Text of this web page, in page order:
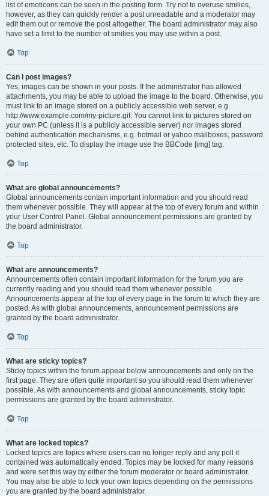
list of emoticons can be seen in the posting form. Try not to overuse smilies,
however, as they can quickly render a post unreadable and a moderator may
edit them out or remove the post altogether. The board administrator may also
have set a limit to the number of smilies you may use within a post.
Top
Can I post images?
Yes, images can be shown in your posts. If the administrator has allowed
attachments, you may be able to upload the image to the board. Otherwise, you
must link to an image stored on a publicly accessible web server, e.g.
http://www.example.com/my-picture.gif. You cannot link to pictures stored on
your own PC (unless it is a publicly accessible server) nor images stored
behind authentication mechanisms, e.g. hotmail or yahoo mailboxes, password
protected sites, etc. To display the image use the BBCode [img] tag.
Top
What are global announcements?
Global announcements contain important information and you should read
them whenever possible. They will appear at the top of every forum and within
your User Control Panel. Global announcement permissions are granted by
the board administrator.
Top
What are announcements?
Announcements often contain important information for the forum you are
currently reading and you should read them whenever possible.
Announcements appear at the top of every page in the forum to which they are
posted. As with global announcements, announcement permissions are
granted by the board administrator.
Top
What are sticky topics?
Sticky topics within the forum appear below announcements and only on the
first page. They are often quite important so you should read them whenever
possible. As with announcements and global announcements, sticky topic
permissions are granted by the board administrator.
Top
What are locked topics?
Locked topics are topics where users can no longer reply and any poll it
contained was automatically ended. Topics may be locked for many reasons
and were set this way by either the forum moderator or board administrator.
You may also be able to lock your own topics depending on the permissions
you are granted by the board administrator.